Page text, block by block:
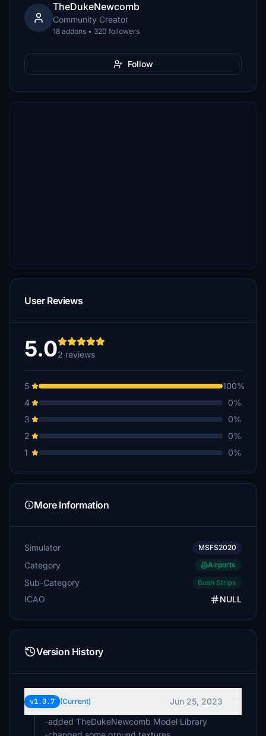
TheDukeNewcomb
Community Creator
18 addons • 320 followers
Follow
User Reviews
5.02 reviews
5
100%
4
0%
3
0%
2
0%
1
0%
More Information
Simulator MSFS2020
Category Airports
Sub-Category Bush Strips
ICAO NULL
Version History
v1.0.7 (Current)
Jun 25, 2023
-added TheDukeNewcomb Model Library